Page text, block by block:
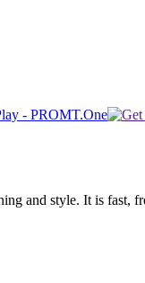
and style. It is fast,